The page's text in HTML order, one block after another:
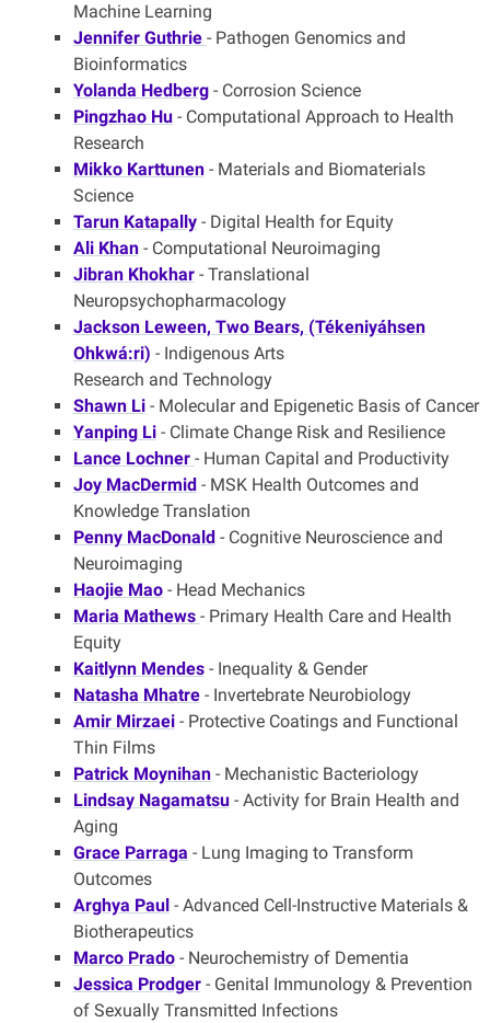
Machine Learning
Jennifer Guthrie - Pathogen Genomics and
Bioinformatics
Yolanda Hedberg- Corrosion Science
Pingzhao Hu- Computational Approach to Health
Research
Mikko Karttunen- Materials and Biomaterials
Science
Tarun Katapally- Digital Health for Equity
Ali Khan- Computational Neuroimaging
Jibran Khokhar- Translational
Neuropsychopharmacology
Jackson Leween, Two Bears, (Tékeniyáhsen
Ohkwá:ri) - Indigenous Arts
Research and Technology
Shawn Li- Molecular and Epigenetic Basis of Cancer
Yanping Li- Climate Change Risk and Resilience
Lance Lochner - Human Capital and Productivity
Joy MacDermid - MSK Health Outcomes and
Knowledge Translation
Penny MacDonald - Cognitive Neuroscience and
Neuroimaging
Haojie Mao- Head Mechanics
Maria Mathews - Primary Health Care and Health
Equity
Kaitlynn Mendes- Inequality & Gender
Natasha Mhatre- Invertebrate Neurobiology
Amir Mirzaei- Protective Coatings and Functional
Thin Films
Patrick Moynihan- Mechanistic Bacteriology
Lindsay Nagamatsu- Activity for Brain Health and
Aging
Grace Parraga - Lung Imaging to Transform
Outcomes
Arghya Paul - Advanced Cell-Instructive Materials &
Biotherapeutics
Marco Prado- Neurochemistry of Dementia
Jessica Prodger- Genital Immunology & Prevention
of Sexually Transmitted Infections